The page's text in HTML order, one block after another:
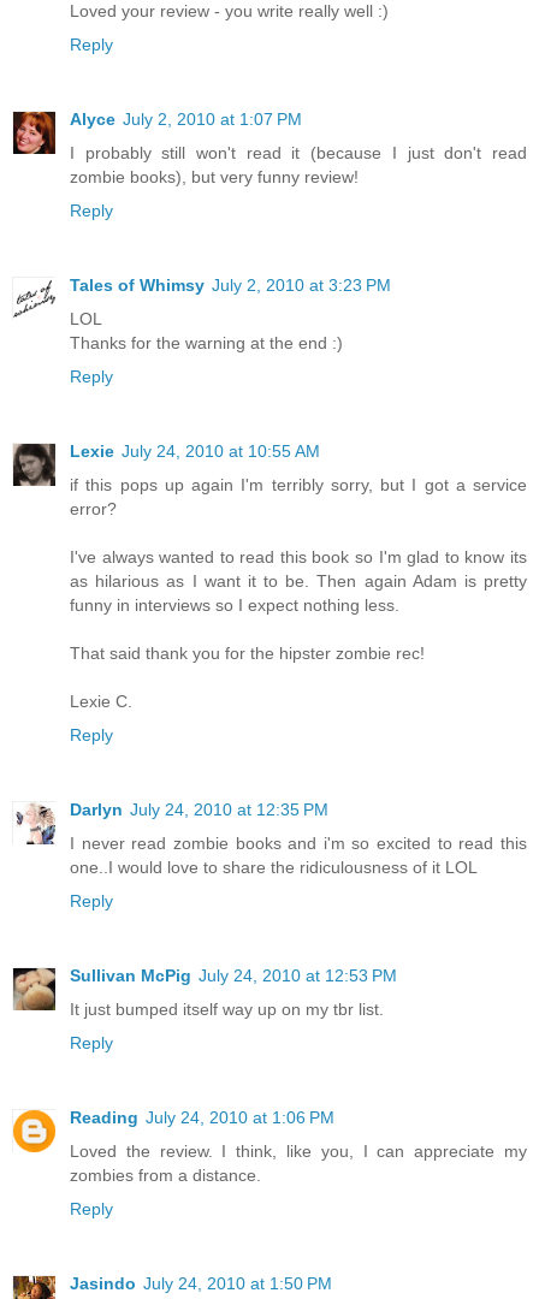
Loved your review - you write really well :)
Reply
Alyce July 2, 2010 at 1:07 PM
I probably still won't read it (because I just don't read
zombie books), but very funny review!
Reply
Tales of Whimsy July 2, 2010 at 3:23 PM
LOL
Thanks for the warning at the end :)
Reply
Lexie July 24, 2010 at 10:55 AM
if this pops up again I'm terribly sorry, but I got a service
error?
I've always wanted to read this book so I'm glad to know its
as hilarious as I want it to be. Then again Adam is pretty
funny in interviews so I expect nothing less.
That said thank you for the hipster zombie rec!
Lexie C.
Reply
Darlyn July 24, 2010 at 12:35 PM
I never read zombie books and i'm so excited to read this
one..I would love to share the ridiculousness of it LOL
Reply
Sullivan McPig July 24, 2010 at 12:53 PM
It just bumped itself way up on my tbr list.
Reply
Reading July 24, 2010 at 1:06 PM
Loved the review. I think, like you, I can appreciate my
zombies from a distance.
Reply
Jasindo July 24, 2010 at 1:50 PM